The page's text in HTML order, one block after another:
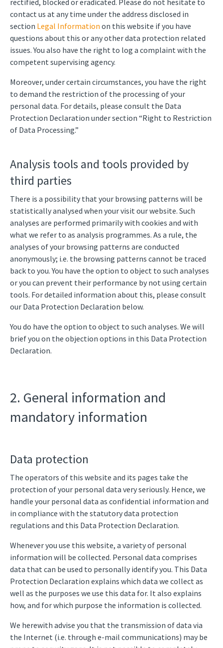
rectified, blocked or eradicated. Please do not hesitate to
contact us at any time under the address disclosed in
section Legal Information on this website if you have
questions about this or any other data protection related
issues. You also have the right to log a complaint with the
competent supervising agency.
Moreover, under certain circumstances, you have the right
to demand the restriction of the processing of your
personal data. For details, please consult the Data
Protection Declaration under section “Right to Restriction
of Data Processing.”
Analysis tools and tools provided by
third parties
There is a possibility that your browsing patterns will be
statistically analysed when your visit our website. Such
analyses are performed primarily with cookies and with
what we refer to as analysis programmes. As a rule, the
analyses of your browsing patterns are conducted
anonymously; i.e. the browsing patterns cannot be traced
back to you. You have the option to object to such analyses
or you can prevent their performance by not using certain
tools. For detailed information about this, please consult
our Data Protection Declaration below.
You do have the option to object to such analyses. We will
brief you on the objection options in this Data Protection
Declaration.
2. General information and
mandatory information
Data protection
The operators of this website and its pages take the
protection of your personal data very seriously. Hence, we
handle your personal data as confidential information and
in compliance with the statutory data protection
regulations and this Data Protection Declaration.
Whenever you use this website, a variety of personal
information will be collected. Personal data comprises
data that can be used to personally identify you. This Data
Protection Declaration explains which data we collect as
well as the purposes we use this data for. It also explains
how, and for which purpose the information is collected.
We herewith advise you that the transmission of data via
the Internet (i.e. through e-mail communications) may be